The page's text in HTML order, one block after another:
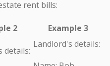
rent bills:
2
Example 3
details:
Landlord's details: